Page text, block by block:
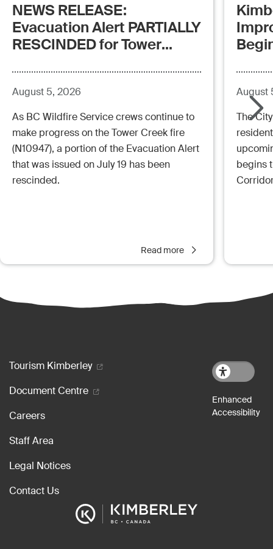
NEWS RELEASE:
Evacuation Alert PARTIALLY
RESCINDED for Tower
Aug.5.26 - 12:00pm)
August 5, 2026
As BC Wildfire Service crews continue to
make progress on the Tower Creek fire
(N10947), a portion of the Evacuation Alert
that was issued on July 19 has been
rescinded.
Read more
August
The
begins
Footer menu
Tourism Kimberley
Document Centre
Careers
Staff Area
Legal Notices
Contact Us